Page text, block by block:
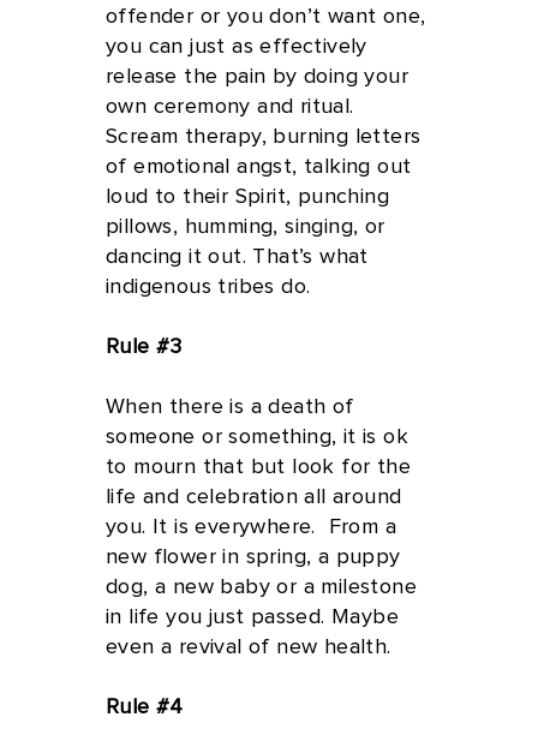
offender or you don’t want one,
you can just as effectively
release the pain by doing your
own ceremony and ritual.
Scream therapy, burning letters
of emotional angst, talking out
loud to their Spirit, punching
pillows, humming, singing, or
dancing it out. That’s what
indigenous tribes do.
Rule #3
When there is a death of
someone or something, it is ok
to mourn that but look for the
life and celebration all around
you. It is everywhere. From a
new flower in spring, a puppy
dog, a new baby or a milestone
in life you just passed. Maybe
even a revival of new health.
Rule #4